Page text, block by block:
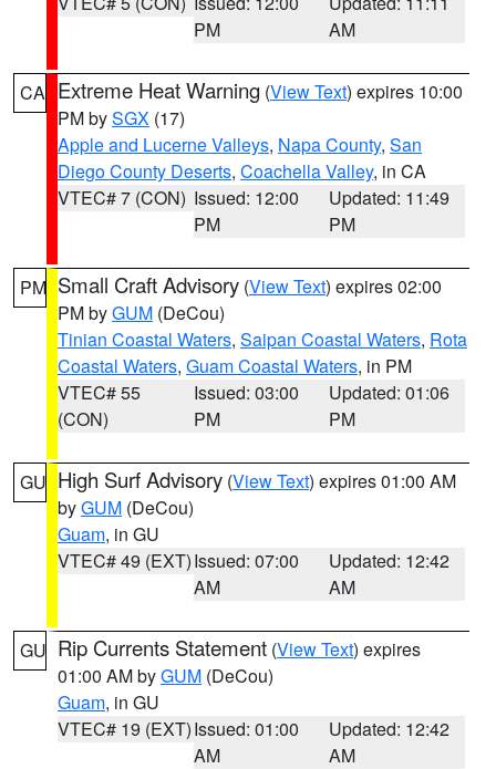
PM
AM
CA Extreme Heat Warning (View Text) expires 10:00
PM bySGX (17)
Apple and Lucerne Valleys, Napa County, San
Diego County Deserts, Coachella Valley, in CA
VTEC# 7 (CON) Issued: 12:00
PM
Updated: 11:49
PM
PM Small Craft Advisory (View Text) expires 02:00
PM byGUM (DeCou)
Tinian Coastal Waters, Saipan Coastal Waters, Rota
Coastal Waters, Guam Coastal Waters, in PM
VTEC# 55
(CON)
Issued: 03:00
PM
Updated: 01:06
PM
GU High Surf Advisory (View Text) expires 01:00 AM
byGUM (DeCou)
Guam, in GU
VTEC# 49 (EXT)Issued: 07:00
AM
Updated: 12:42
AM
GU Rip Currents Statement (View Text) expires
01:00 AM byGUM (DeCou)
Guam, in GU
VTEC# 19 (EXT)Issued: 01:00
AM
Updated: 12:42
AM